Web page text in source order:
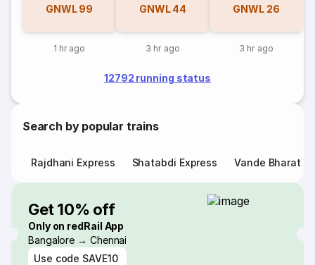
GNWL 99
1 hr ago
GNWL 44
3 hr ago
GNWL 26
3 hr ago
12792 running status
Search by popular trains
Rajdhani Express Shatabdi Express Vande Bharat
Get 10% off
Only on redRail App
Bangalore → Chennai
Use code SAVE10